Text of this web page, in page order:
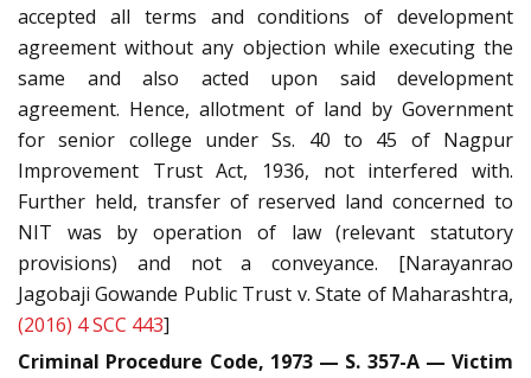
accepted all terms and conditions of development
agreement without any objection while executing the
same and also acted upon said development
agreement. Hence, allotment of land by Government
for senior college under Ss. 40 to 45 of Nagpur
Improvement Trust Act, 1936, not interfered with.
Further held, transfer of reserved land concerned to
NIT was by operation of law (relevant statutory
provisions) and not a conveyance. [Narayanrao
Jagobaji Gowande Public Trust v. State of Maharashtra,
(2016) 4 SCC 443]
Criminal Procedure Code, 1973 — S. 357-A — Victim